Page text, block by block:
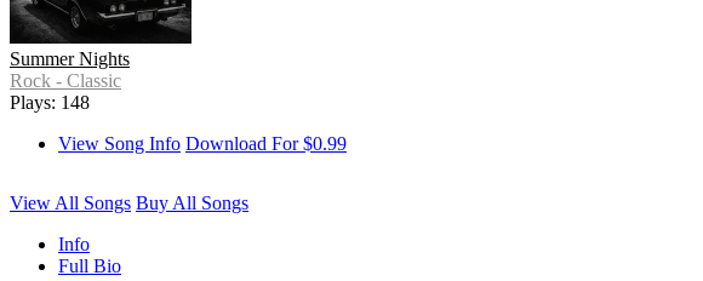
Summer Nights
Rock - Classic
Plays: 148
View Song Info Download For $0.99
View All Songs Buy All Songs
Info
Full Bio